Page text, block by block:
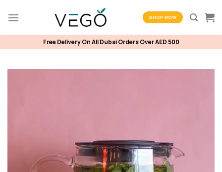
SHOP NOW
Free Delivery On All Dubai Orders Over AED 500